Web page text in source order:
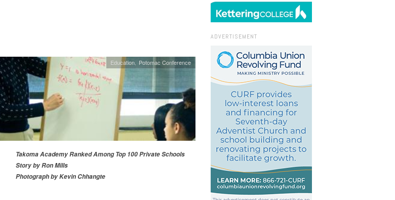
Education Potomac Conference
Takoma Academy Ranked Among Top 100 Private Schools
Story by Ron Mills
Photograph by Kevin Chhangte
ADVERTISEMENT